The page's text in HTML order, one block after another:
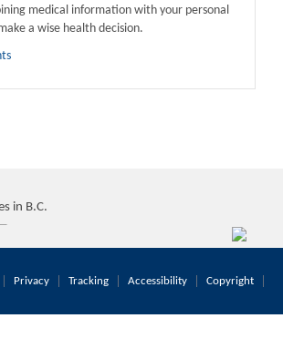
medical information with your personal
a wise health decision.
in B.C.
Privacy Tracking Accessibility Copyright